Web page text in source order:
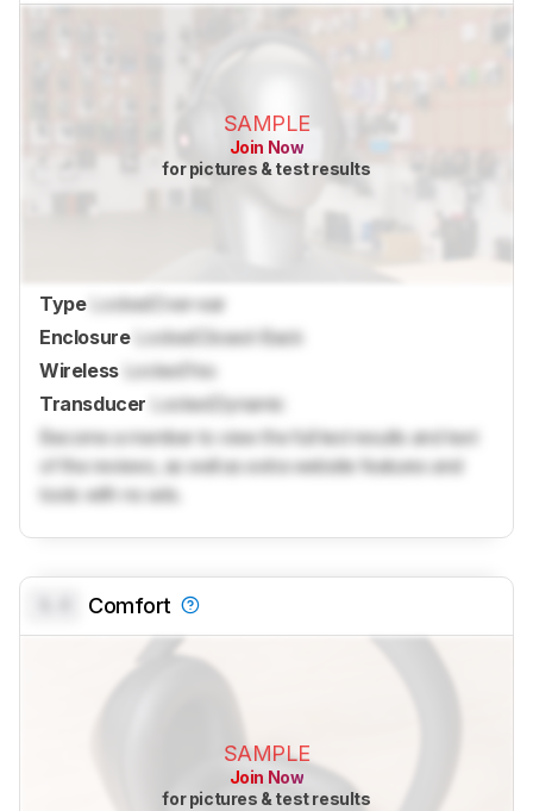
SAMPLE
Join Now
for pictures & test results
Type LockedOver-ear
Enclosure LockedClosed-Back
Wireless LockedYes
Transducer LockedDynamic
Become a member to view the full test results and text
of the reviews, as well as extra website features and
tools with no ads.
Comfort
SAMPLE
Join Now
for pictures & test results